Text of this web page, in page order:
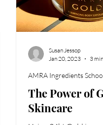
The Power of
Skincare
AMRA Ingredients
Susan Jessop
Jan 20, 2023
3